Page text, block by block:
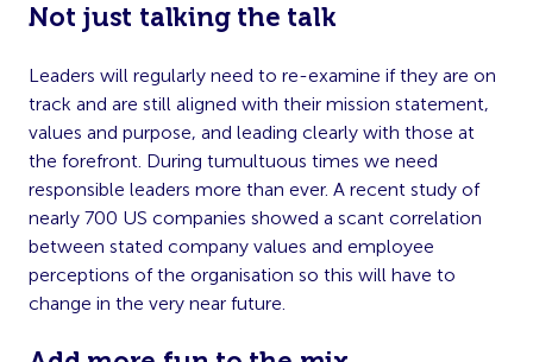
Not just talking the talk
Leaders will regularly need to re-examine if they are on
track and are still aligned with their mission statement,
values and purpose, and leading clearly with those at
the forefront. During tumultuous times we need
responsible leaders more than ever. A recent study of
nearly 700 US companies showed a scant correlation
between stated company values and employee
perceptions of the organisation so this will have to
change in the very near future.